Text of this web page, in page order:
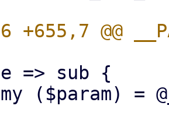
+655,7 @@